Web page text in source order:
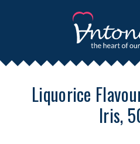
Liquorice
Iris,